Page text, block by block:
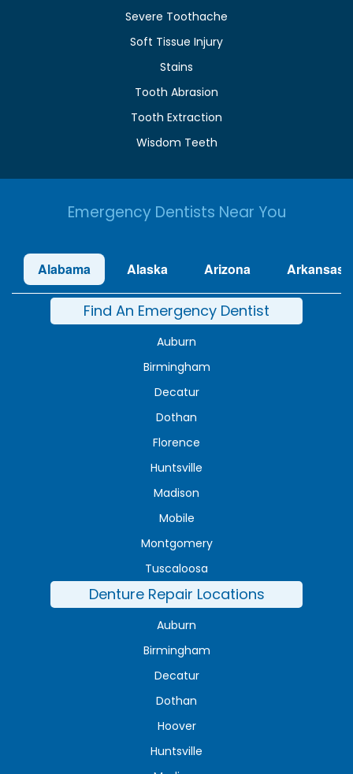
Severe Toothache
Soft Tissue Injury
Stains
Tooth Abrasion
Tooth Extraction
Wisdom Teeth
Emergency Dentists Near You
Alabama Alaska Arizona Arkansas
Find An Emergency Dentist
Auburn
Birmingham
Decatur
Dothan
Florence
Huntsville
Madison
Mobile
Montgomery
Tuscaloosa
Denture Repair Locations
Auburn
Birmingham
Decatur
Dothan
Hoover
Huntsville